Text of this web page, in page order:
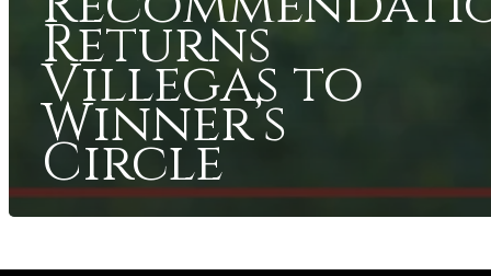
Returns
Villegas to
Winner’s
Circle